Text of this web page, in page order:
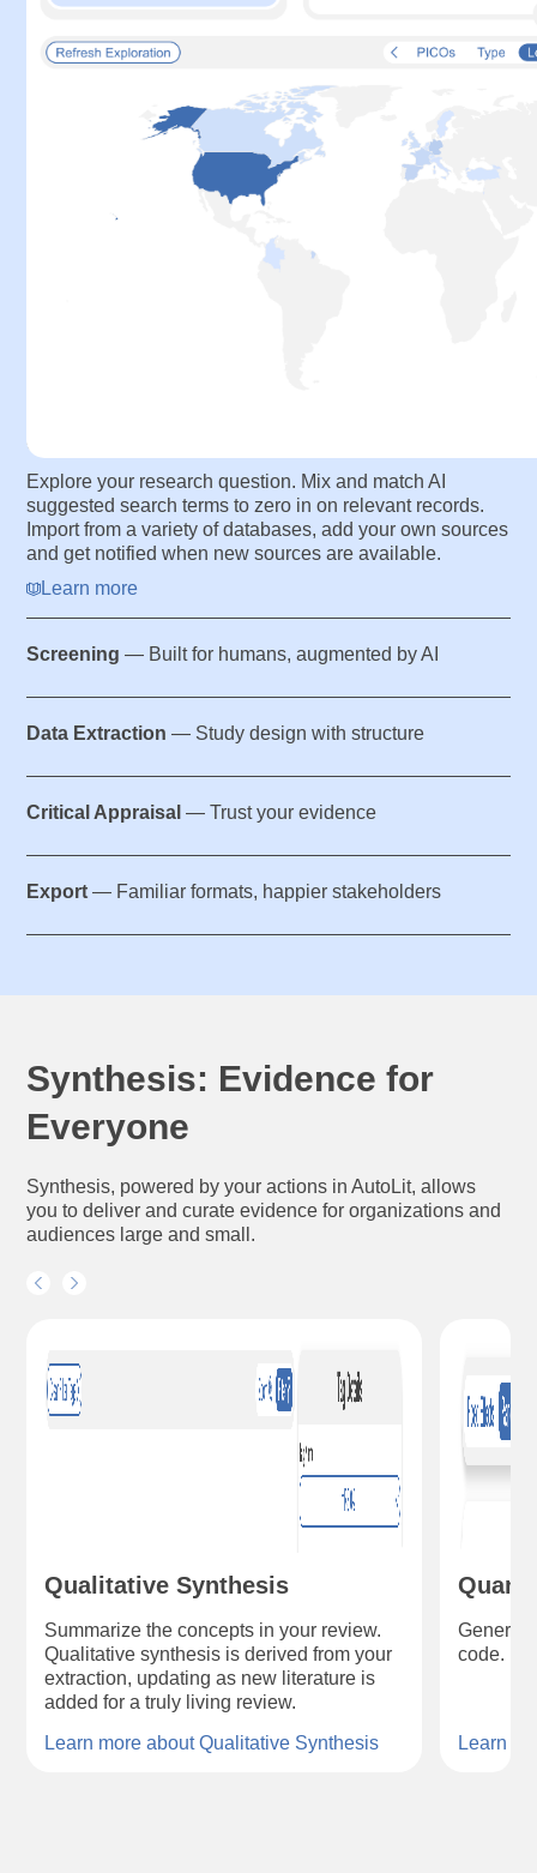
Explore your research question. Mix and match AI
suggested search terms to zero in on relevant records.
Import from a variety of databases, add your own sources
and get notified when new sources are available.
Learn more
Screening — Built for humans, augmented by AI
Data Extraction — Study design with structure
Critical Appraisal — Trust your evidence
Export — Familiar formats, happier stakeholders
Synthesis: Evidence for
Everyone
Synthesis, powered by your actions in AutoLit, allows
you to deliver and curate evidence for organizations and
audiences large and small.
Qualitative Synthesis
Summarize the concepts in your review.
Qualitative synthesis is derived from your
extraction, updating as new literature is
added for a truly living review.
Learn more about Qualitative Synthesis
code.
Learn